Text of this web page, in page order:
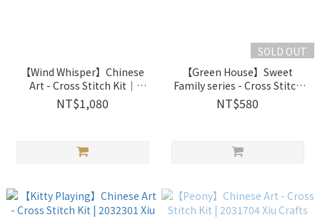
【Wind Whisper】Chinese
Art - Cross Stitch Kit｜
2031707 Xiu Crafts
NT$1,080
SOLD OUT
【Green House】Sweet
Family series - Cross Stitch
Kit | 2870703 Xiu Crafts
NT$580